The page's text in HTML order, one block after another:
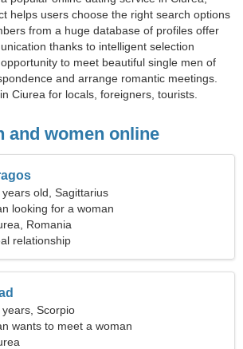
helps users choose the right search options
from a huge database of profiles offer
thanks to intelligent selection
to meet beautiful single men of
and arrange romantic meetings.
Ciurea for locals, foreigners, tourists.
and women online
years old, Sagittarius
looking for a woman
Romania
relationship
years, Scorpio
wants to meet a woman